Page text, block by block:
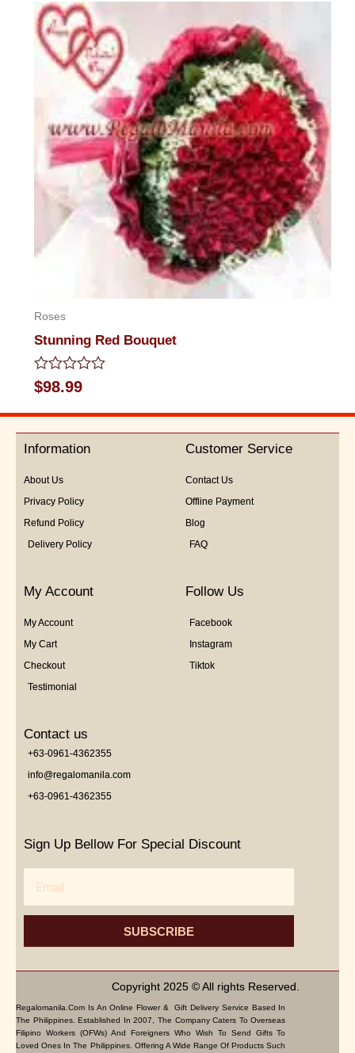
of
5
Roses
Stunning Red Bouquet
Rated
0
out
5
$98.99
Information
About Us
Privacy Policy
Refund Policy
Delivery Policy
Customer Service
Contact Us
Offline Payment
Blog
FAQ
My Account
My Account
My Cart
Checkout
Testimonial
Follow Us
Facebook
Instagram
Tiktok
Contact us
+63-0961-4362355
info@regalomanila.com
+63-0961-4362355
Sign Up Bellow For Special Discount
SUBSCRIBE
Copyright 2025 © All rights Reserved.
Regalomanila.com Is An Online Flower & Gift Delivery Service Based In
The Philippines. Established In 2007, The Company Caters To Overseas
Filipino Workers (OFWs) And Foreigners Who Wish To Send Gifts To
Loved Ones In The Philippines. Offering A Wide Range Of Products Such